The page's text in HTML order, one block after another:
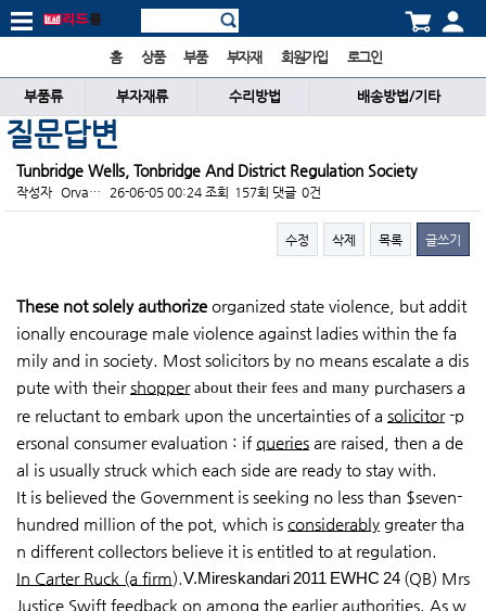
홈 상품 부품 부자재 회원가입 로그인
부품류 부자재류 수리방법 배송방법/기타
질문답변
Tunbridge Wells, Tonbridge And District Regulation Society
작성자 Orva… 26-06-05 00:24 조회 157회 댓글 0건
수정 삭제 목록 글쓰기
These not solely authorize organized state violence, but addit
ionally encourage male violence against ladies within the fa
mily and in society. Most solicitors by no means escalate a dis
pute with their shopper about their fees and many purchasers a
re reluctant to embark upon the uncertainties of a solicitor-p
ersonal consumer evaluation : if queries are raised, then a de
al is usually struck which each side are ready to stay with.
It is believed the Government is seeking no less than $seven-
hundred million of the pot, which is considerably greater tha
n different collectors believe it is entitled to at regulation.
In Carter Ruck (a firm). V.Mireskandari 2011 EWHC 24 (QB) Mrs
Justice Swift feedback on among the earlier authorities. As w